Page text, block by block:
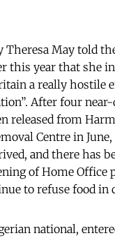
Theresa May told
this year that she
a really hostile
After four
released from
Centre in
and there has
of Home Office
to refuse food in
national,